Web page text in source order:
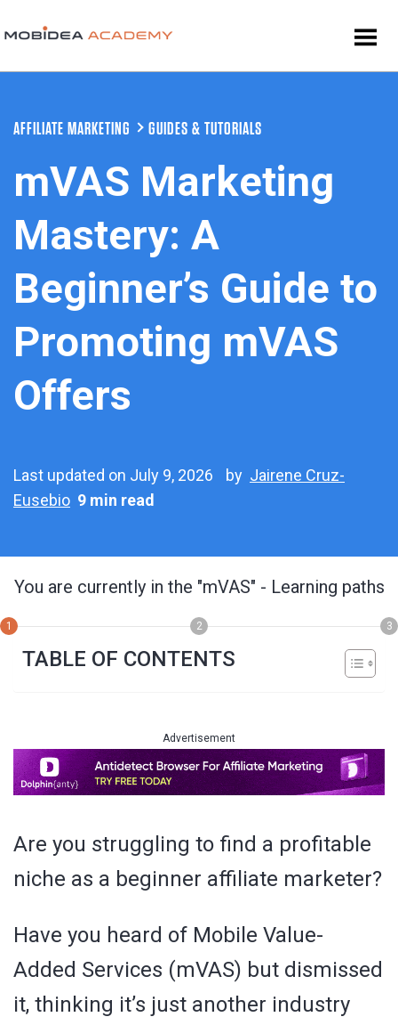
AFFILIATE MARKETING GUIDES & TUTORIALS
mVAS Marketing
Mastery: A
Beginner’s Guide to
Promoting mVAS
Offers
Last updated on July 9, 2026 by Jairene Cruz-
Eusebio 9 min read
You are currently in the "mVAS" - Learning paths
1 2 3
TABLE OF CONTENTS
Advertisement
Are you struggling to find a profitable
niche as a beginner affiliate marketer?
Have you heard of Mobile Value-
Added Services (mVAS) but dismissed
it, thinking it’s just another industry